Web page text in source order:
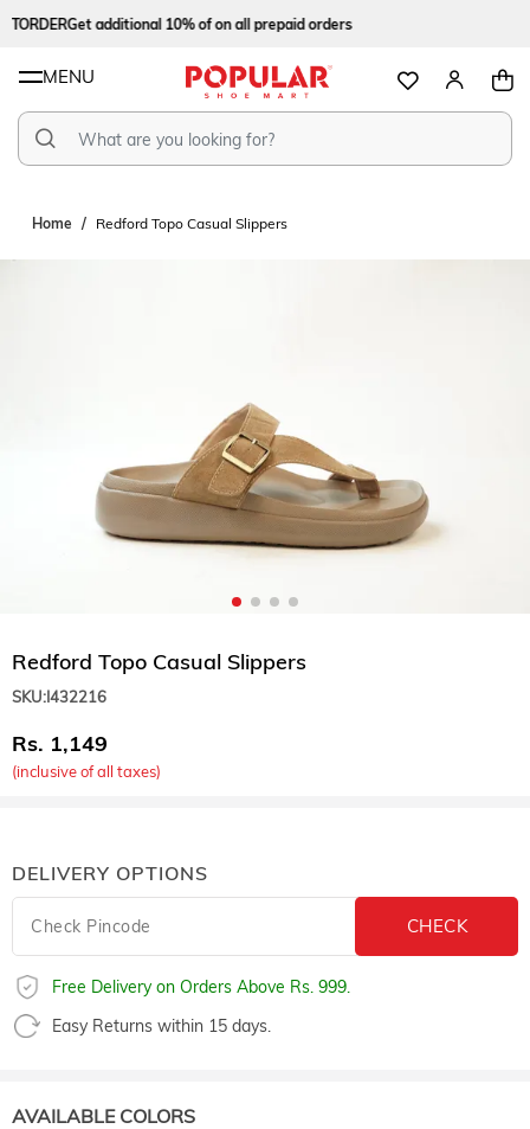
Get additional 10% of on all prepaid orders
MENU
Home Redford Topo Casual Slippers
Redford Topo Casual Slippers
SKU:I432216
1,149
(inclusive of all taxes)
AVAILABLE COLORS
DELIVERY OPTIONS
Free Delivery on Orders Above Rs. 999.
Easy Returns within 15 days.